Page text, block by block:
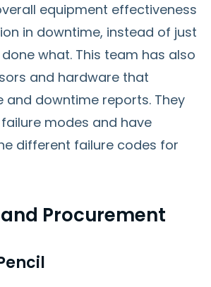
equipment effectiveness
in downtime, instead of just
done what. This team has also
and hardware that
and downtime reports. They
modes and have
different failure codes for
Procurement